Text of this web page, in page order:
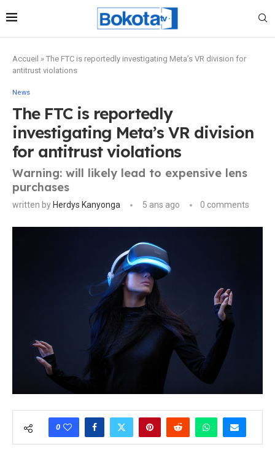
Accueil » The FTC is reportedly investigating Meta’s VR division for
antitrust violations
News
The FTC is reportedly
investigating Meta’s VR division
for antitrust violations
Warning: will likely lead to expensive lens
purchases
written by Herdys Kanyonga 5 ans ago 0 comments
0